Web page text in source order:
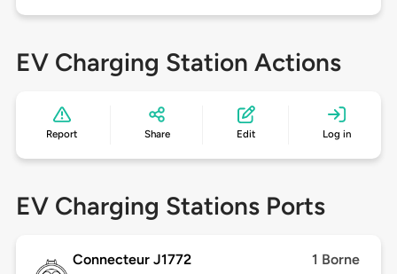
EV Charging Station Actions
Report Share Edit Log in
EV Charging Stations Ports
Connecteur J1772 1 Borne